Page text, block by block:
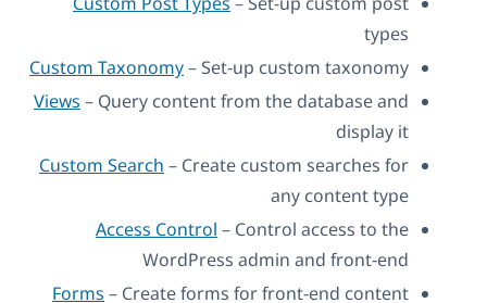
types
Custom Taxonomy– Set-up custom taxonomy
Views – Query content from the database and
display it
Custom Search – Create custom searches for
any content type
Access Control – Control access to the
WordPress admin and front-end
Forms – Create forms for front-end content